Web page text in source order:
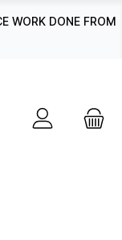
WORK DONE FROM